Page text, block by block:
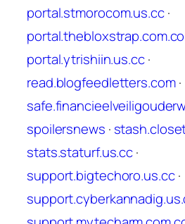
portal.stmorocom.us.cc·
portal.thebloxstrap.com.co
portal.ytrishiin.us.cc·
read.blogfeedletters.com·
spoilersnews ·
stats.staturf.us.cc·
support.bigtechoro.us.cc·